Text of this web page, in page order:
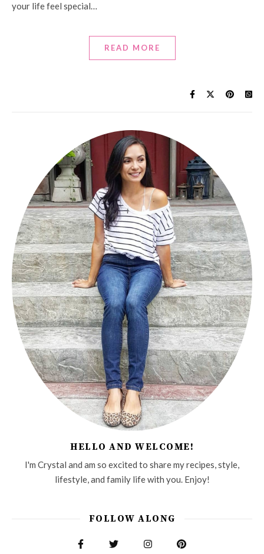
your life feel special…
READ MORE
HELLO AND WELCOME!
I'm Crystal and am so excited to share my recipes, style,
lifestyle, and family life with you. Enjoy!
FOLLOW ALONG